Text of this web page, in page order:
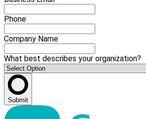
Phone
Company Name
What best describes your organization?
Submit